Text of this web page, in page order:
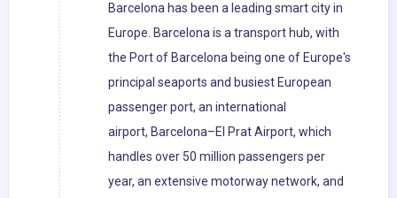
Barcelona has been a leading smart city in
Europe. Barcelona is a transport hub, with
the Port of Barcelona being one of Europe's
principal seaports and busiest European
passenger port, an international
airport, Barcelona–El Prat Airport, which
handles over 50 million passengers per
year, an extensive motorway network, and